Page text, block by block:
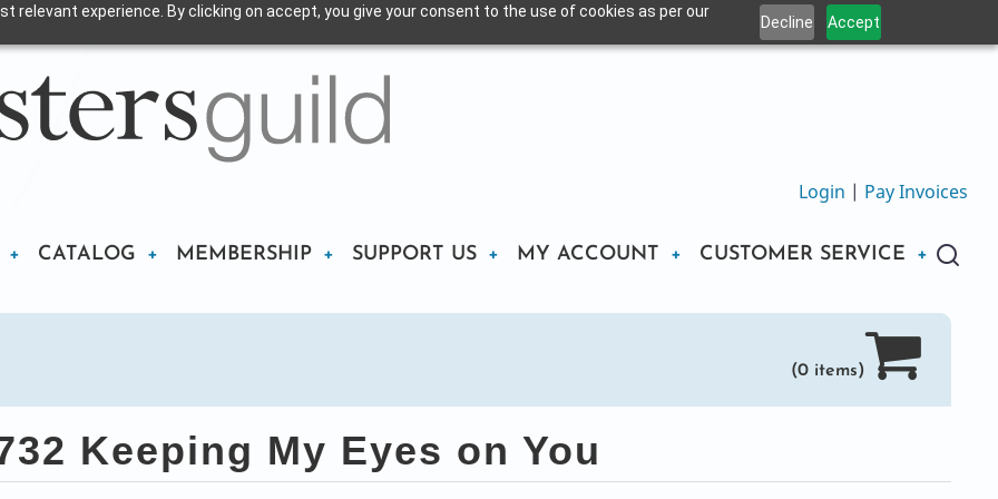
relevant experience. By clicking on accept, you give your consent to the use of cookies as per our
Decline Accept
Login | Pay Invoices
CATALOG MEMBERSHIP SUPPORT US MY ACCOUNT CUSTOMER SERVICE
(0 items)
Keeping My Eyes on You